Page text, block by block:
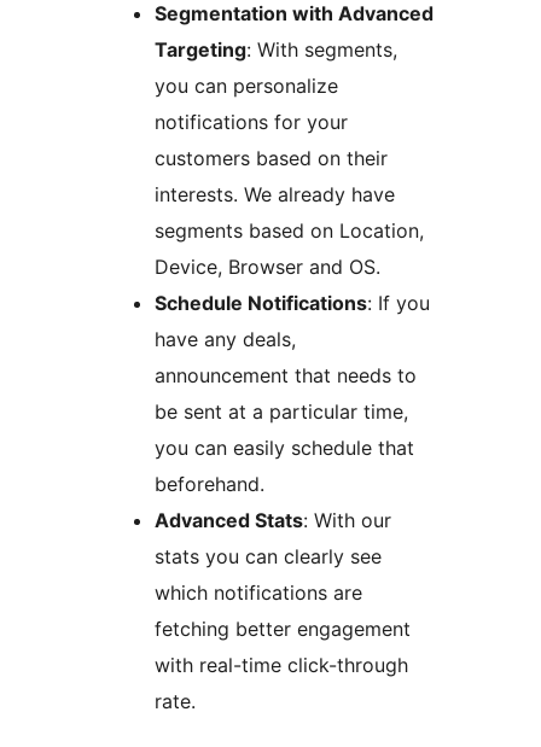
Segmentation with Advanced
Targeting: With segments,
you can personalize
notifications for your
customers based on their
interests. We already have
segments based on Location,
Device, Browser and OS.
Schedule Notifications: If you
have any deals,
announcement that needs to
be sent at a particular time,
you can easily schedule that
beforehand.
Advanced Stats: With our
stats you can clearly see
which notifications are
fetching better engagement
with real-time click-through
rate.